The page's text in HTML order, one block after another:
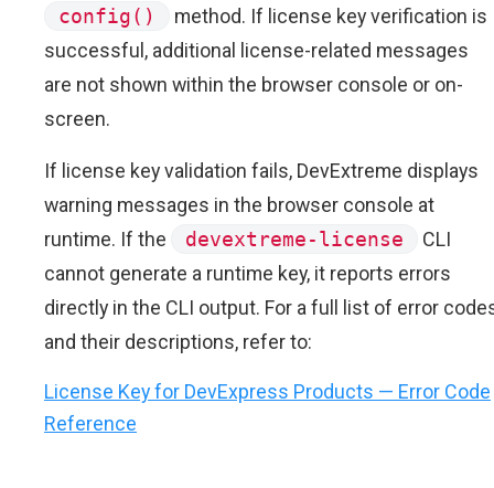
config()
method. If license key verification is
successful, additional license-related messages
are not shown within the browser console or on-
screen.
If license key validation fails, DevExtreme displays
warning messages in the browser console at
runtime. If the
devextreme-license
CLI
cannot generate a runtime key, it reports errors
directly in the CLI output. For a full list of error
and their descriptions, refer to:
License Key for DevExpress Products — Error Code
Reference